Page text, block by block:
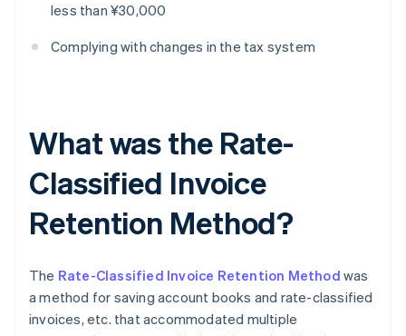
less than ¥30,000
Complying with changes in the tax system
What was the Rate-
Classified Invoice
Retention Method?
The Rate-Classified Invoice Retention Method was
a method for saving account books and rate-classified
invoices, etc. that accommodated multiple